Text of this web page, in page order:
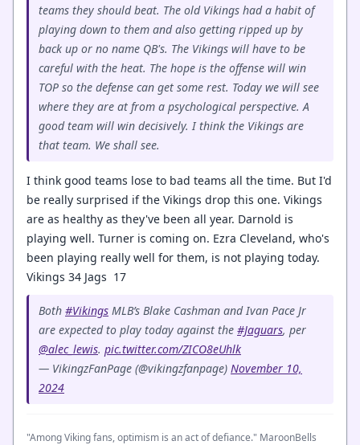
teams they should beat. The old Vikings had a habit of
playing down to them and also getting ripped up by
back up or no name QB's. The Vikings will have to be
careful with the heat. The hope is the offense will win
TOP so the defense can get some rest. Today we will see
where they are at from a psychological perspective. A
good team will win decisively. I think the Vikings are
that team. We shall see.
I think good teams lose to bad teams all the time. But I'd
be really surprised if the Vikings drop this one. Vikings
are as healthy as they've been all year. Darnold is
playing well. Turner is coming on. Ezra Cleveland, who's
been playing really well for them, is not playing today.
Vikings 34 Jags 17
Both #Vikings MLB’s Blake Cashman and Ivan Pace Jr
are expected to play today against the #Jaguars, per
@alec_lewis. pic.twitter.com/ZICO8eUhlk
— VikingzFanPage (@vikingzfanpage) November 10,
2024
"Among Viking fans, optimism is an act of defiance." MaroonBells